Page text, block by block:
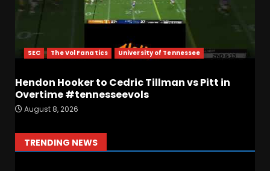
SEC The Vol Fanatics University of Tennessee
Hendon Hooker to Cedric Tillman vs Pitt in
Overtime #tennesseevols
August 8, 2026
TRENDING NEWS
Most Memorable UVA
players and Games Jerry
Ratcliffe has gotten to
Cover
3
Defensive Line and
August 8, 2026